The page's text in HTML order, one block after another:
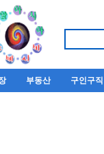
부동산 구인구직